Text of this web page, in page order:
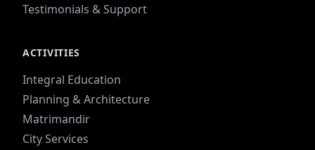
Testimonials & Support
ACTIVITIES
Integral Education
Planning & Architecture
Matrimandir
City Services